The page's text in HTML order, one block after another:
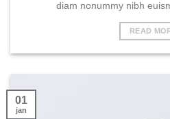
diam nonummy nibh
READ
01
jan